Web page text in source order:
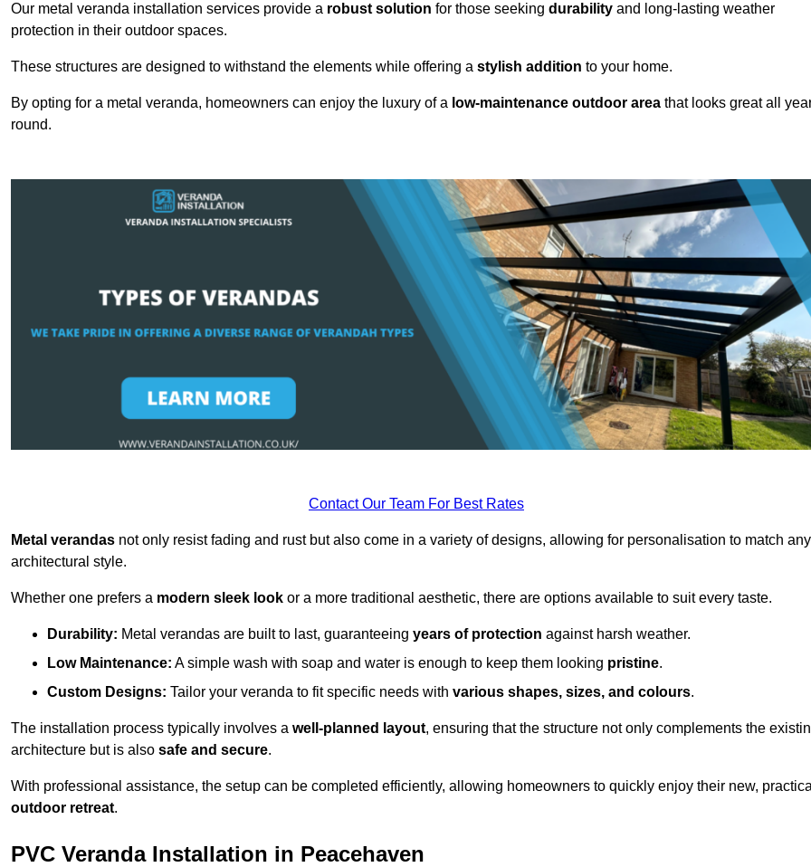
Our metal veranda installation services provide a robust solution for those seeking durability and long-lasting weather
protection in their outdoor spaces.
These structures are designed to withstand the elements while offering a stylish addition to your home.
By opting for a metal veranda, homeowners can enjoy the luxury of a low-maintenance outdoor area that looks great all
round.
Contact Our Team For Best Rates
Metal verandas not only resist fading and rust but also come in a variety of designs, allowing for personalisation to match any
architectural style.
Whether one prefers a modern sleek look or a more traditional aesthetic, there are options available to suit every taste.
Durability: Metal verandas are built to last, guaranteeing years of protection against harsh weather.
Low Maintenance: A simple wash with soap and water is enough to keep them looking pristine.
Custom Designs: Tailor your veranda to fit specific needs with various shapes, sizes, and colours.
The installation process typically involves a well-planned layout, ensuring that the structure not only complements the
architecture but is also safe and secure.
With professional assistance, the setup can be completed efficiently, allowing homeowners to quickly enjoy their new,
outdoor retreat.
PVC Veranda Installation in Peacehaven